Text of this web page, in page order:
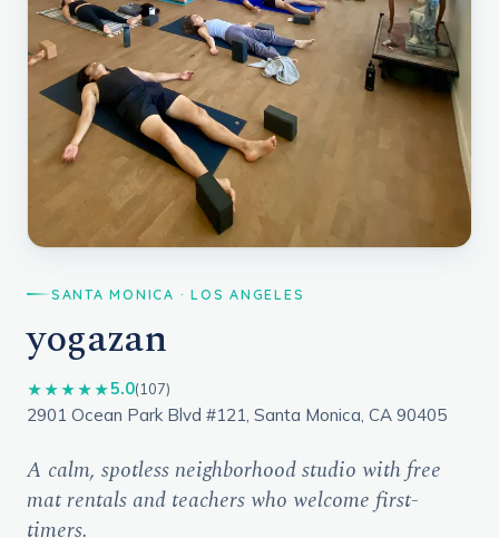
SANTA MONICA · LOS ANGELES
yogazan
★★★★★5.0(107)
2901 Ocean Park Blvd #121, Santa Monica, CA 90405
A calm, spotless neighborhood studio with free
mat rentals and teachers who welcome first-
timers.